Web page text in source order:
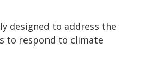
designed to address the
to respond to climate